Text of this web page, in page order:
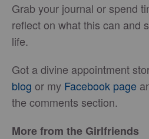
Grab your journal or spend
reflect on what this can and
life.
Got a divine appointment
blog or my Facebook page
the comments section.
More from the Girlfriends